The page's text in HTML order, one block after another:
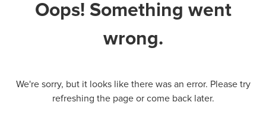
Oops! Something went
wrong.
We're sorry, but it looks like there was an error. Please try
refreshing the page or come back later.